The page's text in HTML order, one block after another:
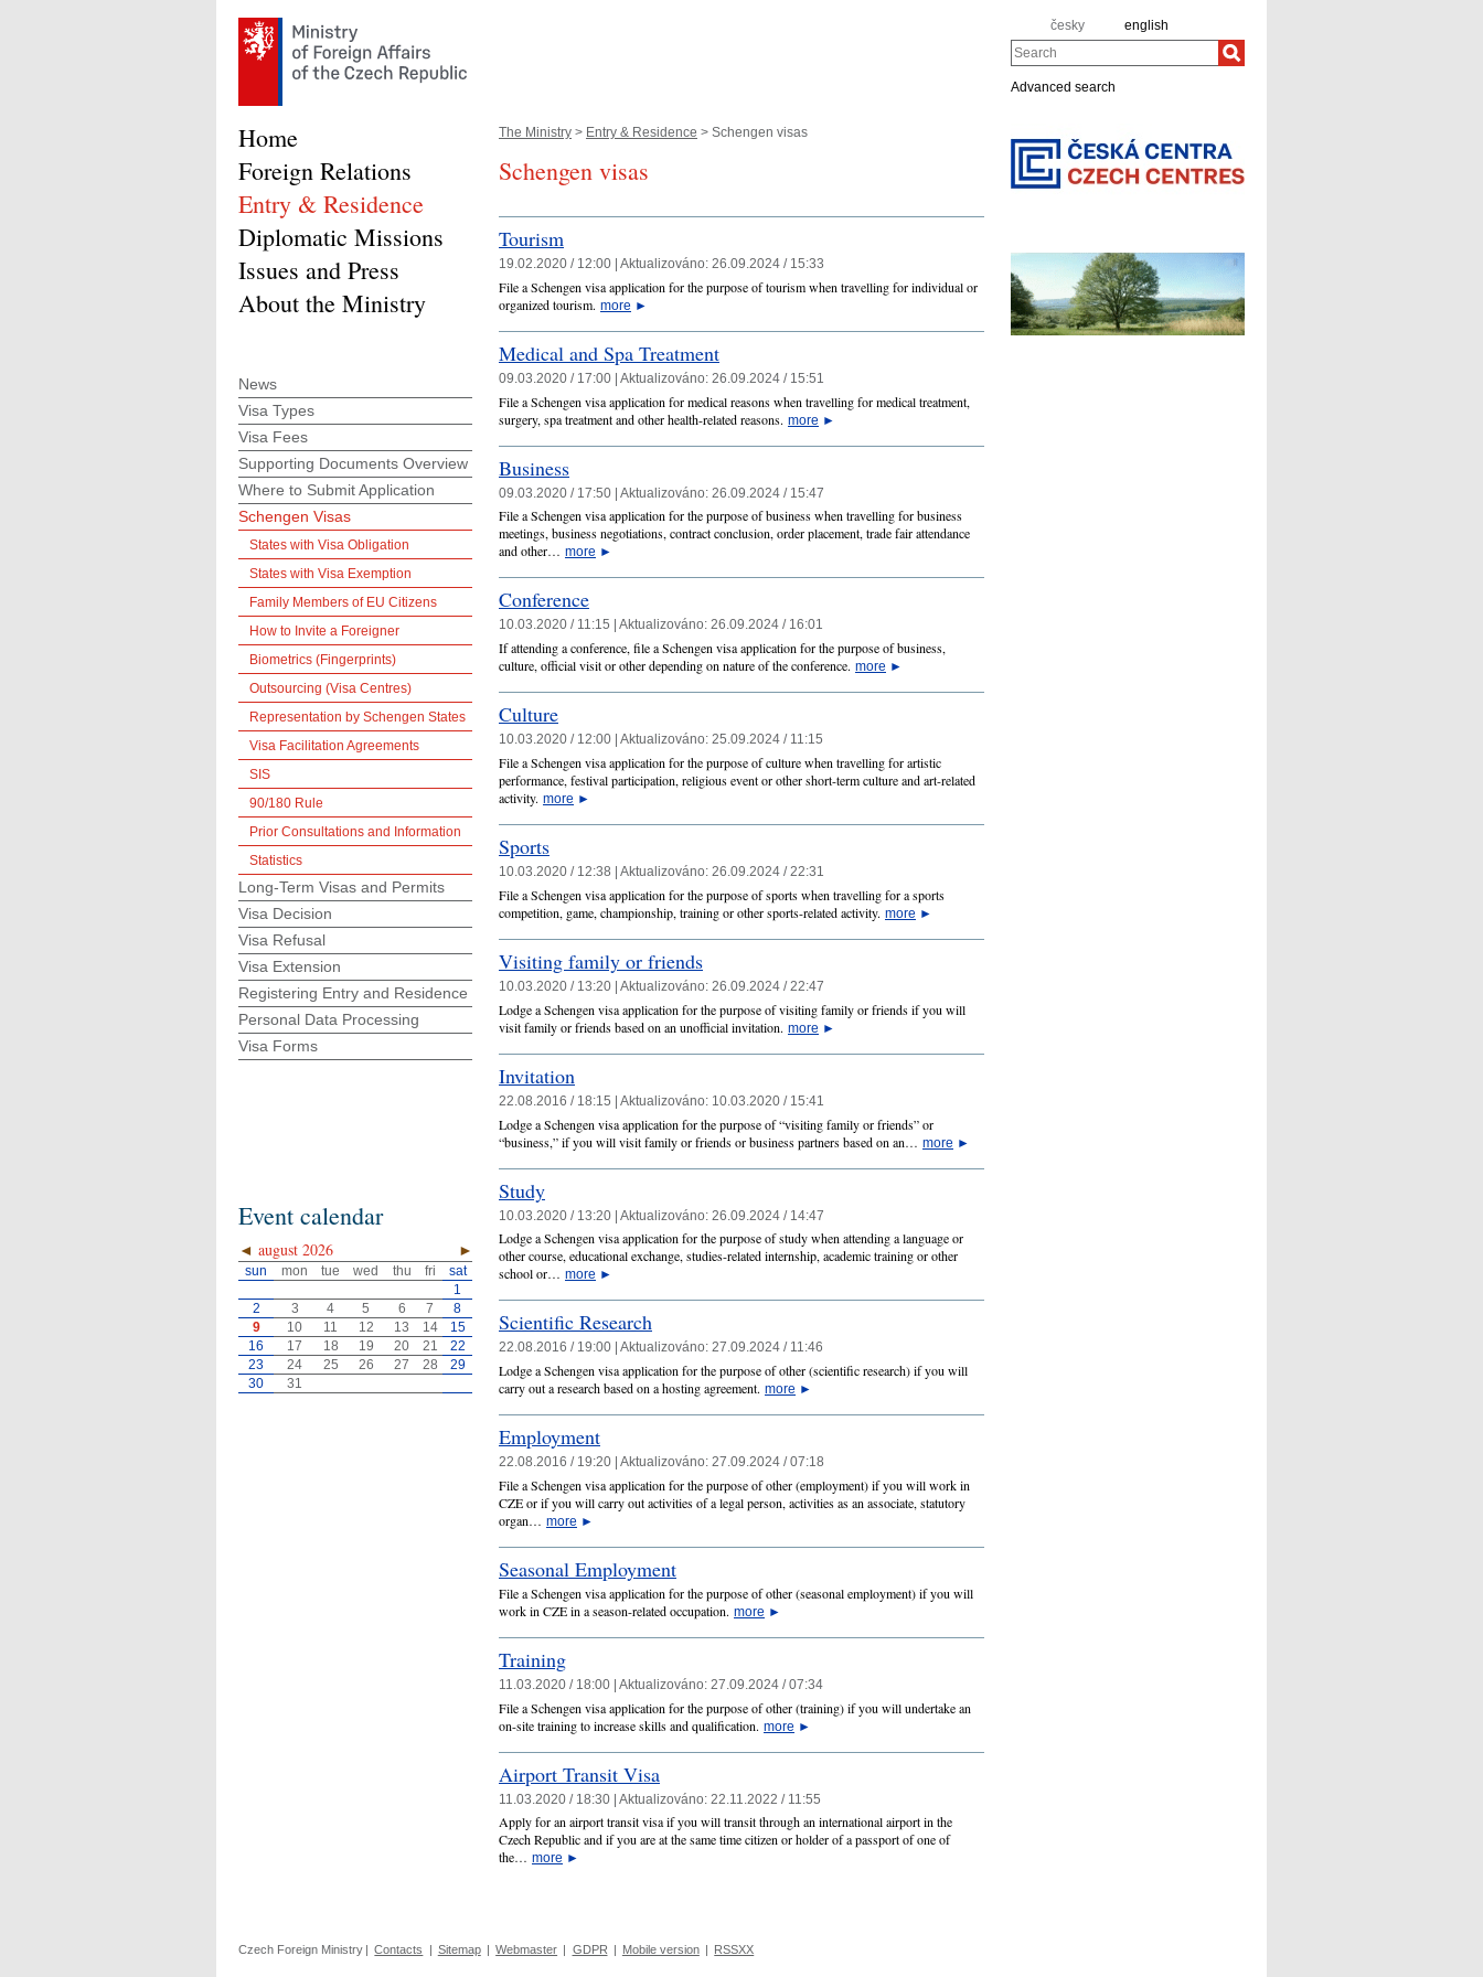
česky english
Search
Advanced search
The Ministry > Entry & Residence > Schengen visas
Schengen visas
Tourism
19.02.2020 / 12:00 | Aktualizováno: 26.09.2024 / 15:33
File a Schengen visa application for the purpose of tourism when travelling for individual or
organized tourism. more ►
Medical and Spa Treatment
09.03.2020 / 17:00 | Aktualizováno: 26.09.2024 / 15:51
File a Schengen visa application for medical reasons when travelling for medical treatment,
surgery, spa treatment and other health-related reasons. more ►
Business
09.03.2020 / 17:50 | Aktualizováno: 26.09.2024 / 15:47
File a Schengen visa application for the purpose of business when travelling for business
meetings, business negotiations, contract conclusion, order placement, trade fair attendance
and other… more ►
Conference
10.03.2020 / 11:15 | Aktualizováno: 26.09.2024 / 16:01
If attending a conference, file a Schengen visa application for the purpose of business,
culture, official visit or other depending on nature of the conference. more ►
Culture
10.03.2020 / 12:00 | Aktualizováno: 25.09.2024 / 11:15
File a Schengen visa application for the purpose of culture when travelling for artistic
performance, festival participation, religious event or other short-term culture and art-related
activity. more ►
Sports
10.03.2020 / 12:38 | Aktualizováno: 26.09.2024 / 22:31
File a Schengen visa application for the purpose of sports when travelling for a sports
competition, game, championship, training or other sports-related activity. more ►
Visiting family or friends
10.03.2020 / 13:20 | Aktualizováno: 26.09.2024 / 22:47
Lodge a Schengen visa application for the purpose of visiting family or friends if you will
visit family or friends based on an unofficial invitation. more ►
Invitation
22.08.2016 / 18:15 | Aktualizováno: 10.03.2020 / 15:41
Lodge a Schengen visa application for the purpose of “visiting family or friends” or
“business,” if you will visit family or friends or business partners based on an… more ►
Study
10.03.2020 / 13:20 | Aktualizováno: 26.09.2024 / 14:47
Lodge a Schengen visa application for the purpose of study when attending a language or
other course, educational exchange, studies-related internship, academic training or other
school or… more ►
Scientific Research
22.08.2016 / 19:00 | Aktualizováno: 27.09.2024 / 11:46
Lodge a Schengen visa application for the purpose of other (scientific research) if you will
carry out a research based on a hosting agreement. more ►
Employment
22.08.2016 / 19:20 | Aktualizováno: 27.09.2024 / 07:18
File a Schengen visa application for the purpose of other (employment) if you will work in
CZE or if you will carry out activities of a legal person, activities as an associate, statutory
organ… more ►
Seasonal Employment
File a Schengen visa application for the purpose of other (seasonal employment) if you will
work in CZE in a season-related occupation. more ►
Training
11.03.2020 / 18:00 | Aktualizováno: 27.09.2024 / 07:34
File a Schengen visa application for the purpose of other (training) if you will undertake an
on-site training to increase skills and qualification. more ►
Airport Transit Visa
11.03.2020 / 18:30 | Aktualizováno: 22.11.2022 / 11:55
Apply for an airport transit visa if you will transit through an international airport in the
Czech Republic and if you are at the same time citizen or holder of a passport of one of
the… more ►
Home
Foreign Relations
Entry & Residence
Diplomatic Missions
Issues and Press
About the Ministry
News
Visa Types
Visa Fees
Supporting Documents Overview
Where to Submit Application
Schengen Visas
States with Visa Obligation
States with Visa Exemption
Family Members of EU Citizens
How to Invite a Foreigner
Biometrics (Fingerprints)
Outsourcing (Visa Centres)
Representation by Schengen States
Visa Facilitation Agreements
SIS
90/180 Rule
Prior Consultations and Information
Statistics
Long-Term Visas and Permits
Visa Decision
Visa Refusal
Visa Extension
Registering Entry and Residence
Personal Data Processing
Visa Forms
Event calendar
◄ ►
august 2026
sun mon tue wed thu fri
sat
1
2
3 4 5 6 7
8
9
10 11 12 13 14
15
16
17 18 19 20 21
22
23
24 25 26 27 28
29
30
31
Czech Foreign Ministry | Contacts | Sitemap | Webmaster | GDPR | Mobile version | RSSXX